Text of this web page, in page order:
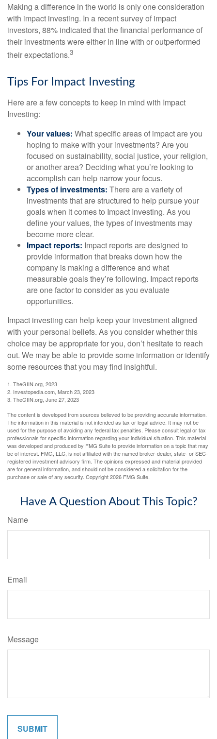
Making a difference in the world is only one consideration
with impact investing. In a recent survey of impact
investors, 88% indicated that the financial performance of
their investments were either in line with or outperformed
their expectations.3
Tips For Impact Investing
Here are a few concepts to keep in mind with Impact
Investing:
Your values: What specific areas of impact are you
hoping to make with your investments? Are you
focused on sustainability, social justice, your religion,
or another area? Deciding what you’re looking to
accomplish can help narrow your focus.
Types of investments: There are a variety of
investments that are structured to help pursue your
goals when it comes to Impact Investing. As you
define your values, the types of investments may
become more clear.
Impact reports: Impact reports are designed to
provide information that breaks down how the
company is making a difference and what
measurable goals they’re following. Impact reports
are one factor to consider as you evaluate
opportunities.
Impact investing can help keep your investment aligned
with your personal beliefs. As you consider whether this
choice may be appropriate for you, don’t hesitate to reach
out. We may be able to provide some information or identify
some resources that you may find insightful.
1. TheGIIN.org, 2023
2. Investopedia.com, March 23, 2023
3. TheGIIN.org, June 27, 2023
The content is developed from sources believed to be providing accurate information.
The information in this material is not intended as tax or legal advice. It may not be
used for the purpose of avoiding any federal tax penalties. Please consult legal or tax
professionals for specific information regarding your individual situation. This material
was developed and produced by FMG Suite to provide information on a topic that may
be of interest. FMG, LLC, is not affiliated with the named broker-dealer, state- or SEC-
registered investment advisory firm. The opinions expressed and material provided
are for general information, and should not be considered a solicitation for the
purchase or sale of any security. Copyright2026 FMG Suite.
Have A Question About This Topic?
Name
Email
Message